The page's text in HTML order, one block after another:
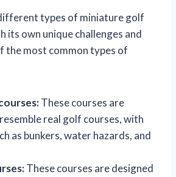
types of miniature golf
its own unique challenges and
the most common types of
These courses are
real golf courses, with
as bunkers, water hazards, and
These courses are designed